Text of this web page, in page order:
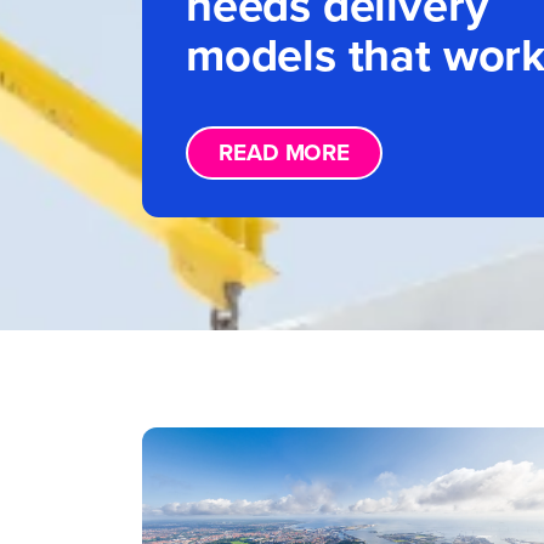
models that work
READ MORE